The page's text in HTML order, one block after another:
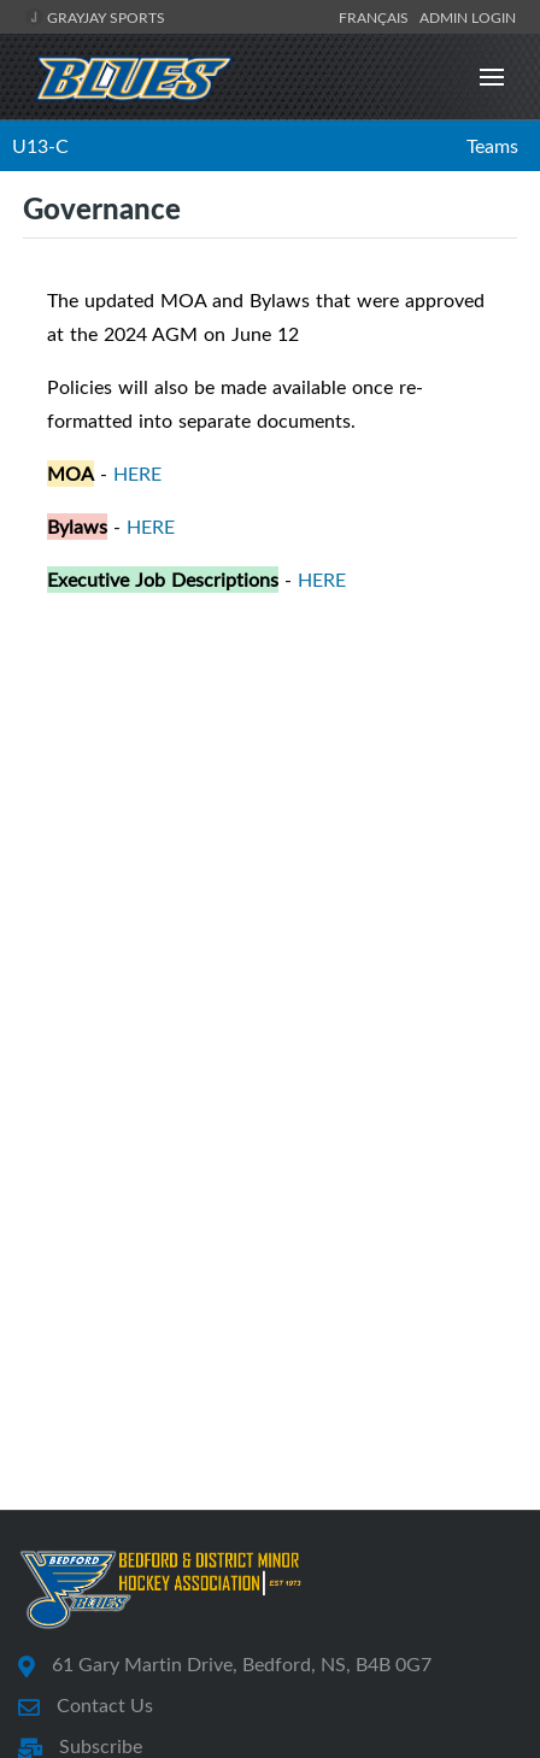
GRAYJAY SPORTS FRANÇAIS ADMIN LOGIN
U13-C Teams
Governance
The updated MOA and Bylaws that were approved
at the 2024 AGM on June 12
Policies will also be made available once re-
formatted into separate documents.
MOA- HERE
Bylaws - HERE
Executive Job Descriptions - HERE
61 Gary Martin Drive, Bedford, NS, B4B 0G7
Contact Us
Subscribe